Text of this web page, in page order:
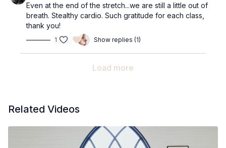
Even at the end of the stretch...we are still a little out of
breath. Stealthy cardio. Such gratitude for each class,
thank you!
1 Show replies (1)
Load more
Related Videos